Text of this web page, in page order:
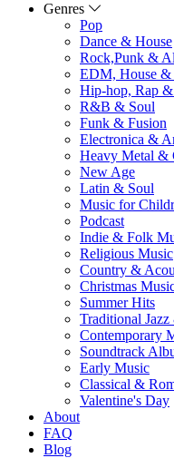
Genres
Pop
Dance & House
Rock,Punk &
EDM, House
Hip-hop, Rap
R&B & Soul
Funk & Fusion
Electronica &
Heavy Metal &
New Age
Latin & Soul
Music for
Podcast
Indie & Folk
Religious Music
Country &
Christmas
Summer Hits
Traditional
Contemporary
Soundtrack
Early Music
Classical &
Valentine's Day
About
FAQ
Blog